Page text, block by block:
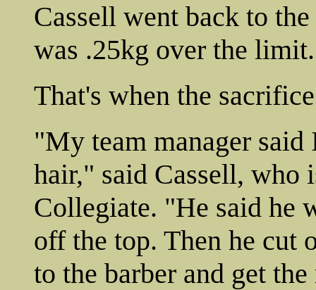
Cassell went back to
was .25kg over the limit.
That's when the
"My team manager
hair," said Cassell, who
Collegiate. "He said he
off the top. Then he cut
to the barber and get